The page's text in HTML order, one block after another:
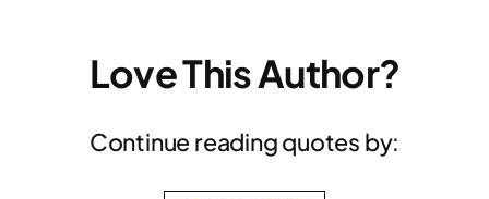
Love This Author?
Continue reading quotes by: